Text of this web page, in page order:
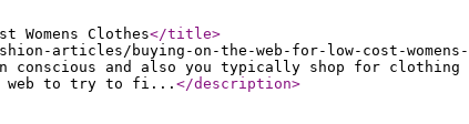
Womens Clothes</title>
articles/buying-on-the-web-for-low-cost-
conscious and also you typically shop for
web to try to fi...</description>